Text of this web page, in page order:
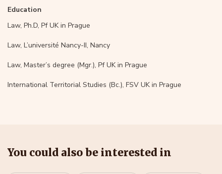
Education
Law, Ph.D, Pf UK in Prague
Law, L’université Nancy-II, Nancy
Law, Master’s degree (Mgr.), Pf UK in Prague
International Territorial Studies (Bc.), FSV UK in Prague
You could also be interested in